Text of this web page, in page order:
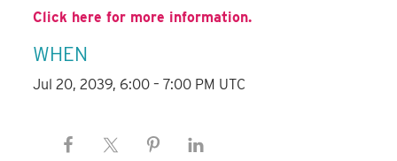
Click here for more information.
WHEN
Jul 20, 2039, 6:00 – 7:00 PM UTC